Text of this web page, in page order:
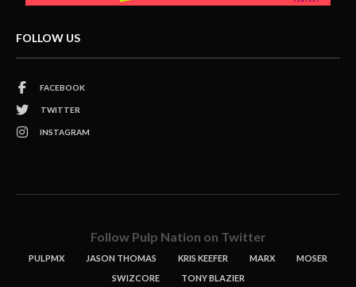
FOLLOW US
FACEBOOK
TWITTER
INSTAGRAM
Follow Pulp Nation on Twitter
PULPMX JASON THOMAS KRIS KEEFER MARX
MOSER
SWIZCORE
TONY BLAZIER